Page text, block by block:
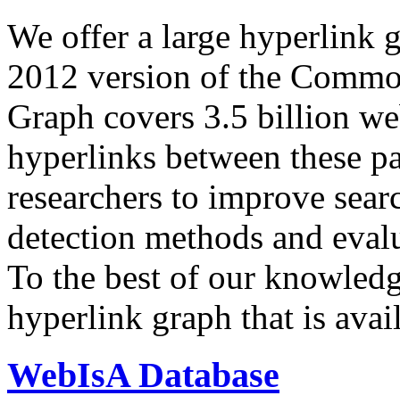
We offer a large hyperlink
2012 version of the
Graph covers 3.5 billion
hyperlinks between these
researchers to improve
detection methods and
To the best of our
hyperlink graph that is
WebIsA Database